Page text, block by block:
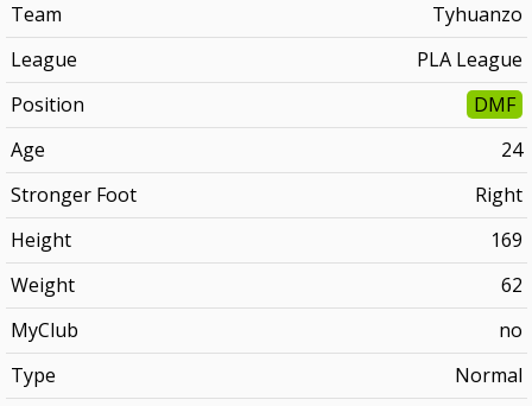
Team
Tyhuanzo
League
PLA League
Position
DMF
Age
24
Stronger Foot
Right
Height
169
Weight
62
MyClub
no
Type
Normal